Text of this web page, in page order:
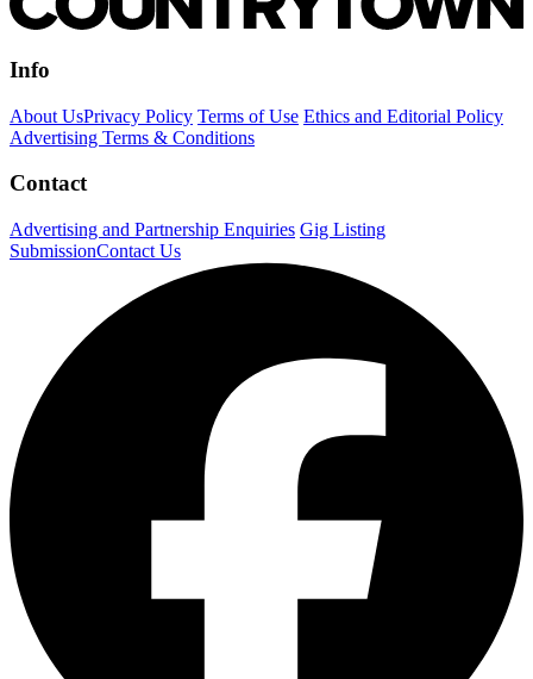
Info
About UsPrivacy Policy Terms of Use Ethics and Editorial Policy
Advertising Terms & Conditions
Contact
Advertising and Partnership Enquiries Gig Listing
SubmissionContact Us